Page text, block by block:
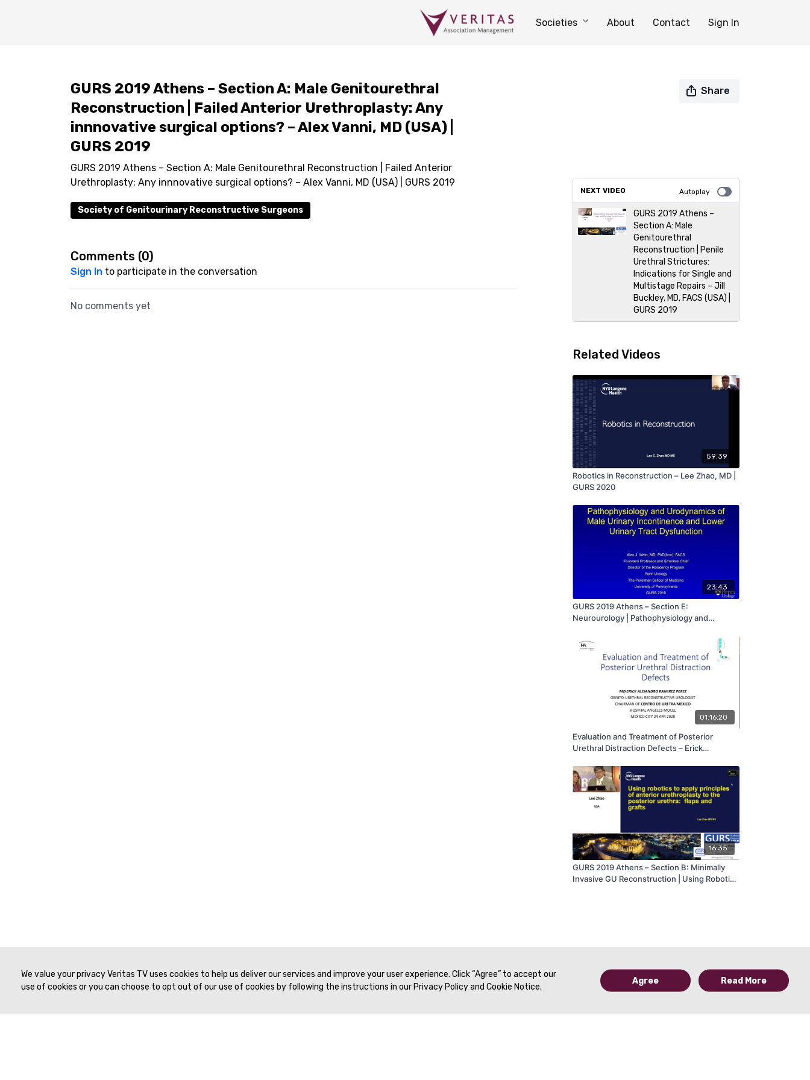
Societies About Contact Sign In
GURS 2019 Athens – Section A: Male Genitourethral
Reconstruction | Failed Anterior Urethroplasty: Any
innnovative surgical options? – Alex Vanni, MD (USA) |
GURS 2019
Share
GURS 2019 Athens – Section A: Male Genitourethral Reconstruction | Failed Anterior
Urethroplasty: Any innnovative surgical options? – Alex Vanni, MD (USA) | GURS 2019
Society of Genitourinary Reconstructive Surgeons
Comments (0)
Sign In to participate in the conversation
No comments yet
NEXT VIDEO Autoplay
GURS 2019 Athens –
Section A: Male
Genitourethral
Reconstruction | Penile
Urethral Strictures:
Indications for Single and
Multistage Repairs – Jill
Buckley, MD, FACS (USA) |
GURS 2019
Related Videos
59:39
Robotics in Reconstruction – Lee Zhao, MD |
GURS 2020
23:43
GURS 2019 Athens – Section E:
Neurourology | Pathophysiology and
and Voiding Dysfunction – Alan Wein, MD,
PhD, FACS (USA) | GURS 2019
01:16:20
Evaluation and Treatment of Posterior
Urethral Distraction Defects – Erick
16:35
GURS 2019 Athens – Section B: Minimally
Invasive GU Reconstruction | Using Robotics
We value your privacy Veritas TV uses cookies to help us deliver our services and improve your user experience. Click “Agree” to accept our
use of cookies or you can choose to opt out of our use of cookies by following the instructions in our Privacy Policy and Cookie Notice.
Agree Read More